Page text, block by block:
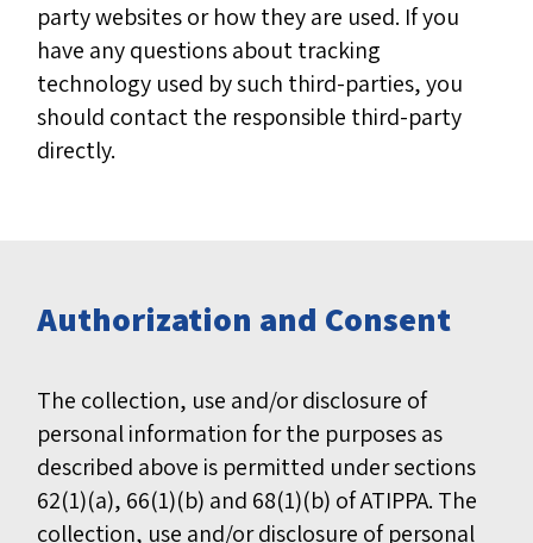
party websites or how they are used. If you
have any questions about tracking
technology used by such third-parties, you
should contact the responsible third-party
directly.
Authorization and Consent
The collection, use and/or disclosure of
personal information for the purposes as
described above is permitted under sections
62(1)(a), 66(1)(b) and 68(1)(b) of ATIPPA. The
collection, use and/or disclosure of personal